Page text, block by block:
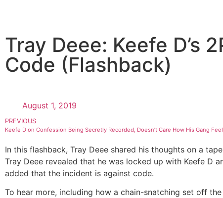
Tray Deee: Keefe D’s
Code (Flashback)
August 1, 2019
PREVIOUS
Keefe D on Confession Being Secretly Recorded, Doesn’t Care How His Gang
In this flashback, Tray Deee shared his thoughts on a
Tray Deee revealed that he was locked up with Keefe D
added that the incident is against code.
To hear more, including how a chain-snatching set off